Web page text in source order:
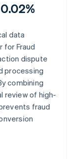
data
for Fraud
dispute
processing
combining
review of high-
fraud